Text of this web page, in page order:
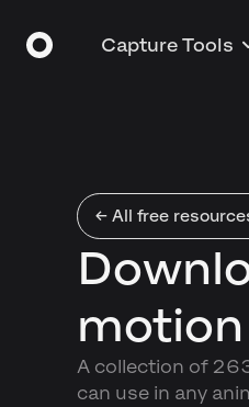
Capture Tools
← All free
A collection of
can use in any